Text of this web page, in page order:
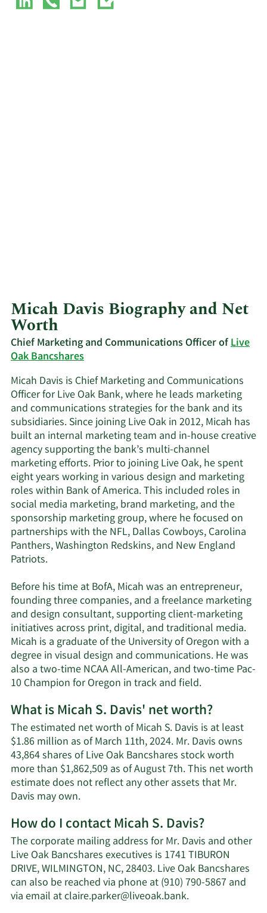
Micah Davis Biography and Net
Worth
Chief Marketing and Communications Officer ofLive
Oak Bancshares
Micah Davis is Chief Marketing and Communications
Officer for Live Oak Bank, where he leads marketing
and communications strategies for the bank and its
subsidiaries. Since joining Live Oak in 2012, Micah has
built an internal marketing team and in-house creative
agency supporting the bank’s multi-channel
marketing efforts. Prior to joining Live Oak, he spent
eight years working in various design and marketing
roles within Bank of America. This included roles in
social media marketing, brand marketing, and the
sponsorship marketing group, where he focused on
partnerships with the NFL, Dallas Cowboys, Carolina
Panthers, Washington Redskins, and New England
Patriots.
Before his time at BofA, Micah was an entrepreneur,
founding three companies, and a freelance marketing
and design consultant, supporting client-marketing
initiatives across print, digital, and traditional media.
Micah is a graduate of the University of Oregon with a
degree in visual design and communications. He was
also a two-time NCAA All-American, and two-time Pac-
10 Champion for Oregon in track and field.
What is Micah S. Davis' net worth?
The estimated net worth of Micah S. Davis is at least
$1.86 million as of March 11th, 2024. Mr. Davis owns
43,864 shares of Live Oak Bancshares stock worth
more than $1,862,509 as of August 7th. This net worth
estimate does not reflect any other assets that Mr.
Davis may own.Learn
about
Micah
S.
Davis'
net
worth.
How do I contact Micah S. Davis?
The corporate mailing address for Mr. Davis and other
Live Oak Bancshares executives is 1741 TIBURON
DRIVE, WILMINGTON, NC, 28403. Live Oak Bancshares
can also be reached via phone at (910) 790-5867 and
via email atclaire.parker@liveoak.bank.Learn